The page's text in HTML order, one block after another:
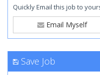
Quickly Email this job to
Email Myself
Save Job